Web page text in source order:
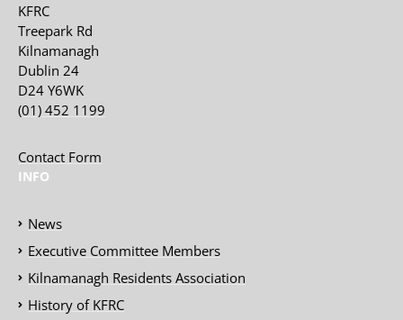
KFRC
Treepark Rd
Kilnamanagh
Dublin 24
D24 Y6WK
(01) 452 1199
Contact Form
INFO
News
Executive Committee Members
Kilnamanagh Residents Association
History of KFRC